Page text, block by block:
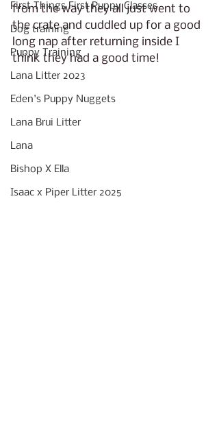
First Things First Puppy Classes
Dog training
Puppy Training
Lana Litter 2023
Eden's Puppy Nuggets
Lana Brui Litter
Lana
Bishop X Ella
Isaac x Piper Litter 2025
from the way they all just went to
the crate and cuddled up for a good
long nap after returning inside I
think they had a good time!